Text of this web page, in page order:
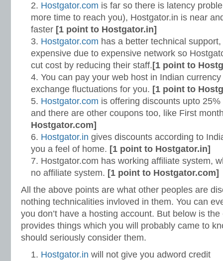
Hostgator.com is far so there is latency
more time to reach you), Hostgator.in is near
faster [1 point to Hostgator.in]
Hostgator.com has a better technical
expensive due to expensive network so
cut cost by reducing their staff. [1 point to
You can pay your web host in Indian
exchange fluctuations for you. [1 point to
Hostgator.com is offering discounts upto
and there are other coupons too, like First
Hostgator.com]
Hostgator.in gives discounts according to
you a feel of home. [1 point to Hostgator.in]
Hostgator.com has working affiliate system,
no affiliate system. [1 point to Hostgator.com]
All the above points are what other peoples are
nothing technicalities invloved in them. You can
you don’t have a hosting account. But below is
provides things which you will probably came to
should seriously consider them.
Hostgator.in will not give you adword credit